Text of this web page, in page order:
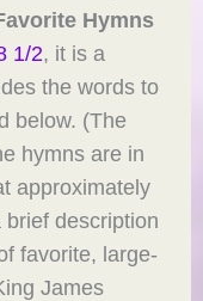
Hymns
1/2, it is a
the words to
below. (The
hymns are in
approximately
description
favorite, large-
James